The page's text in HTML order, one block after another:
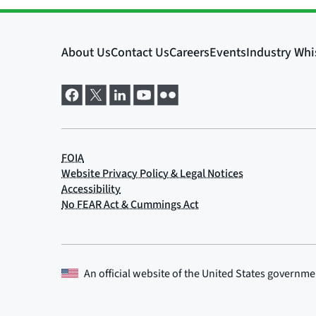
An official website of theUnited States